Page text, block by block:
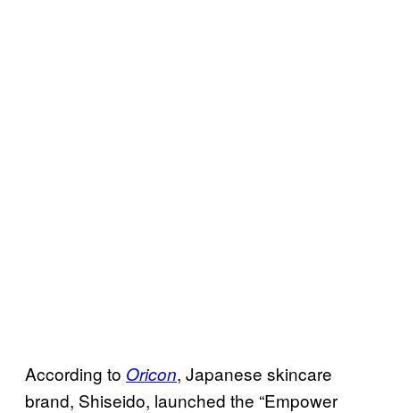
According to Oricon, Japanese skincare
brand, Shiseido, launched the “Empower